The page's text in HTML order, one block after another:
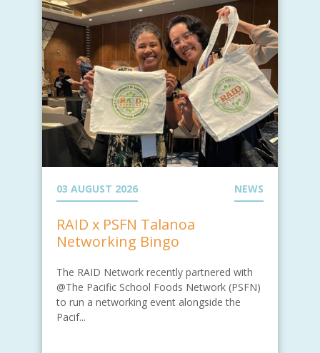
03 AUGUST 2026 NEWS
RAID x PSFN Talanoa
Networking Bingo
The RAID Network recently partnered with
@The Pacific School Foods Network (PSFN)
to run a networking event alongside the
Pacif...